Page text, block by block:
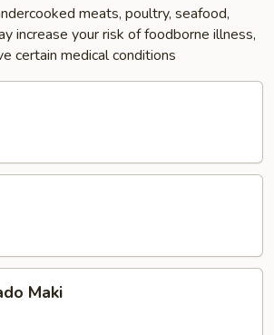
meats, poultry, seafood,
increase your risk of foodborne illness,
certain medical conditions
Maki